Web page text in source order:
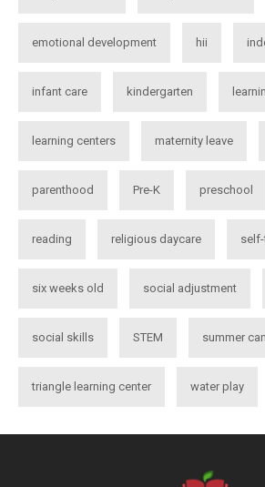
emotional development hii
infant care kindergarten
learning centers maternity leave
parenthood Pre-K preschool
reading religious daycare
six weeks old social adjustment
social skills STEM summer
triangle learning center water play